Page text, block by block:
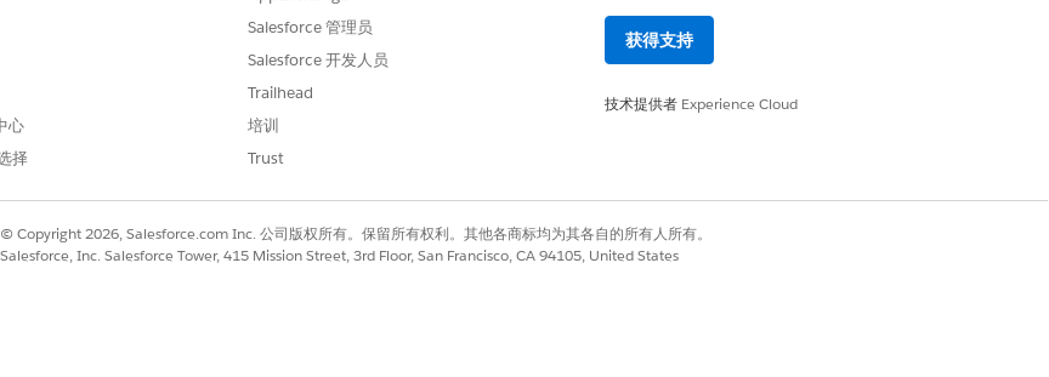
page that you're editing, select the ARC tab on the canvas.
from the Components panel to the ARC tab.
心
择
Salesforce 管理员
Salesforce 开发人员
Trailhead
培训
Trust
获得支持
技术提供者 Experience Cloud
© Copyright 2026, Salesforce.com Inc. 公司版权所有。保留所有权利。其他各商标均为其各自的所有人所有。
Salesforce, Inc. Salesforce Tower, 415 Mission Street, 3rd Floor, San Francisco, CA 94105, United States